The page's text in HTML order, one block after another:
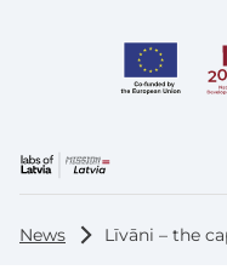
News Līvāni – the